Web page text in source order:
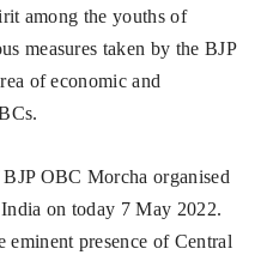
among the youths of
measures taken by the BJP
of economic and
OBC Morcha organised
on today 7 May 2022.
eminent presence of Central